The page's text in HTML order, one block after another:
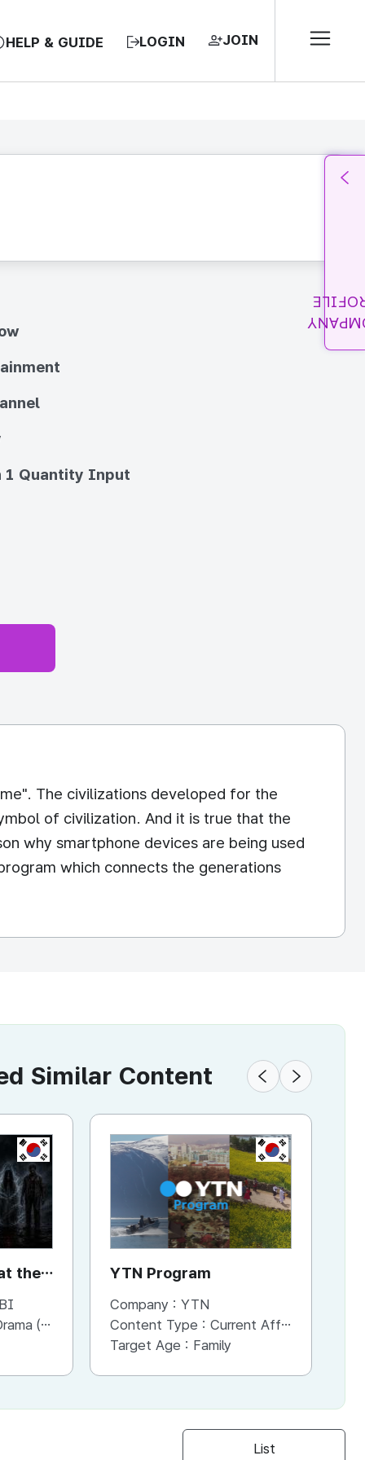
HELP & GUIDE LOGIN JOIN
1 Quantity Input
The civilizations developed for the
of civilization. And it is true that the
why smartphone devices are being used
which connects the generations
Similar Content
KR
the
(Series)
KR
YTN Program
Company : YTN
Content Type : Current Affaris/Educational Program
Target Age : Family
List